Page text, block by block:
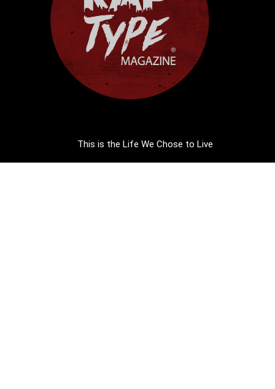
This is the Life We Chose to Live